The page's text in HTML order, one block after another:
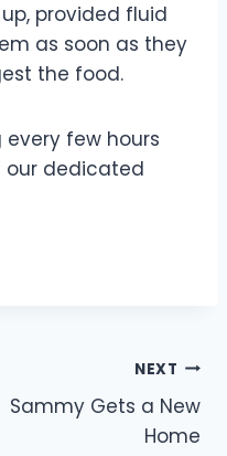
provided fluid
as soon as they
the food.
few hours
our dedicated
NEXT
Sammy Gets a New
Home